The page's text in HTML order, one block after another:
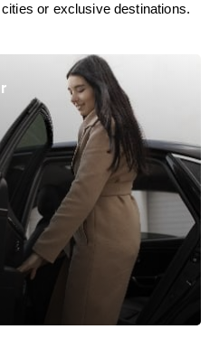
or exclusive destinations.